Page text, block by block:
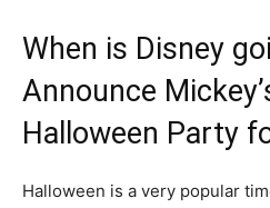
When is Disney
Announce
Halloween Party
Halloween is a very popular